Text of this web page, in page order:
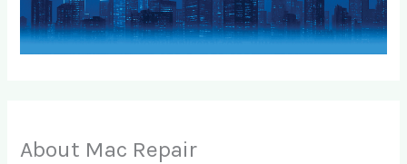
About Mac Repair